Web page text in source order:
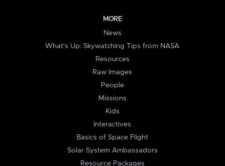
MORE
News
What's Up: Skywatching Tips from NASA
Resources
Raw Images
People
Missions
Kids
Interactives
Basics of Space Flight
Solar System Ambassadors
Resource Packages